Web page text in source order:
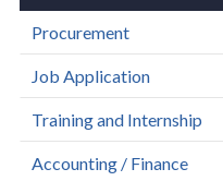
Procurement
Job Application
Training and Internship
Accounting / Finance